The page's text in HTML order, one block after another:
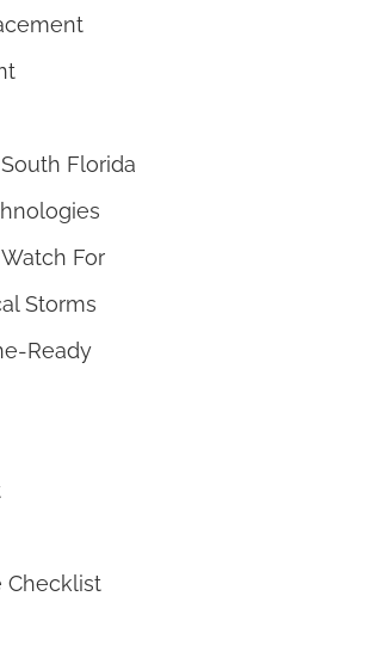
Florida
For
Storms
Ready
Checklist